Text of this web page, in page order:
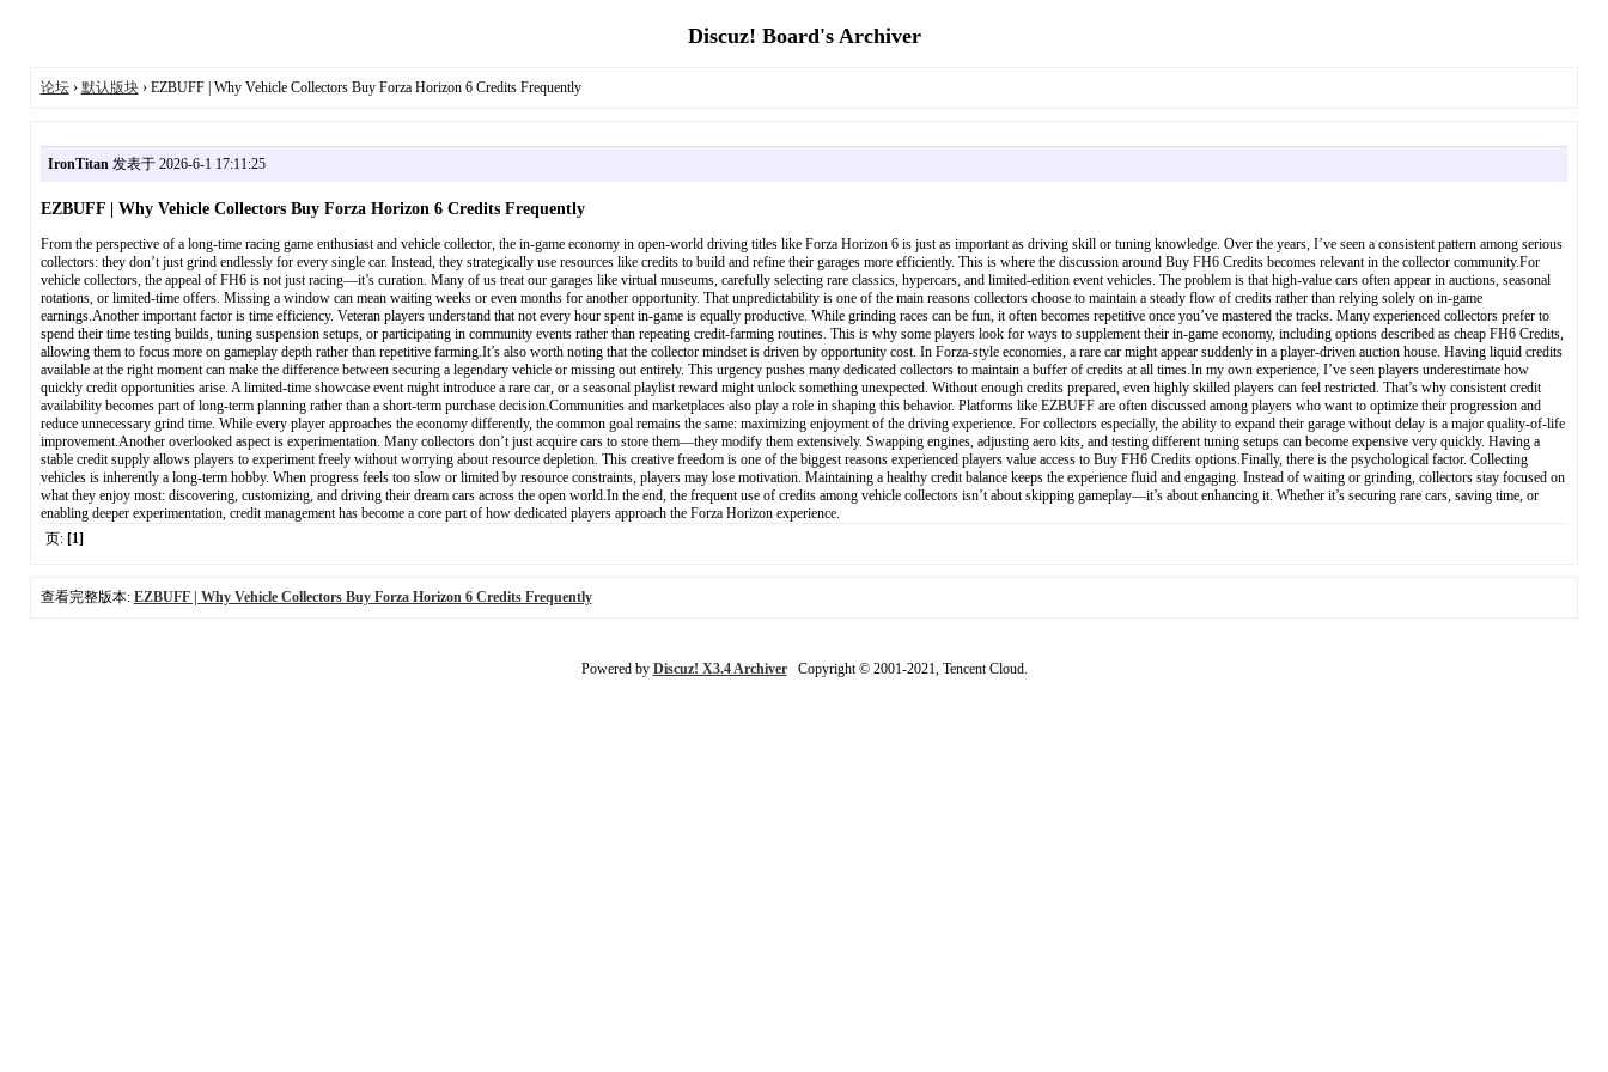
Discuz! Board's Archiver
论坛› 默认版块› EZBUFF | Why Vehicle Collectors Buy Forza Horizon 6 Credits Frequently
IronTitan发表于 2026-6-1 17:11:25
EZBUFF | Why Vehicle Collectors Buy Forza Horizon 6 Credits Frequently
From the perspective of a long-time racing game enthusiast and vehicle collector, the in-game economy in open-world driving titles like Forza Horizon 6 is just as important as driving skill or tuning knowledge. Over the years, I’ve seen a consistent pattern among serious
collectors: they don’t just grind endlessly for every single car. Instead, they strategically use resources like credits to build and refine their garages more efficiently. This is where the discussion around Buy FH6 Credits becomes relevant in the collector community.For
vehicle collectors, the appeal of FH6 is not just racing—it’s curation. Many of us treat our garages like virtual museums, carefully selecting rare classics, hypercars, and limited-edition event vehicles. The problem is that high-value cars often appear in auctions, seasonal
rotations, or limited-time offers. Missing a window can mean waiting weeks or even months for another opportunity. That unpredictability is one of the main reasons collectors choose to maintain a steady flow of credits rather than relying solely on in-game
earnings.Another important factor is time efficiency. Veteran players understand that not every hour spent in-game is equally productive. While grinding races can be fun, it often becomes repetitive once you’ve mastered the tracks. Many experienced collectors prefer to
spend their time testing builds, tuning suspension setups, or participating in community events rather than repeating credit-farming routines. This is why some players look for ways to supplement their in-game economy, including options described as cheap FH6 Credits,
allowing them to focus more on gameplay depth rather than repetitive farming.It’s also worth noting that the collector mindset is driven by opportunity cost. In Forza-style economies, a rare car might appear suddenly in a player-driven auction house. Having liquid credits
available at the right moment can make the difference between securing a legendary vehicle or missing out entirely. This urgency pushes many dedicated collectors to maintain a buffer of credits at all times.In my own experience, I’ve seen players underestimate how
quickly credit opportunities arise. A limited-time showcase event might introduce a rare car, or a seasonal playlist reward might unlock something unexpected. Without enough credits prepared, even highly skilled players can feel restricted. That’s why consistent credit
availability becomes part of long-term planning rather than a short-term purchase decision.Communities and marketplaces also play a role in shaping this behavior. Platforms like EZBUFF are often discussed among players who want to optimize their progression and
reduce unnecessary grind time. While every player approaches the economy differently, the common goal remains the same: maximizing enjoyment of the driving experience. For collectors especially, the ability to expand their garage without delay is a major quality-of-life
improvement.Another overlooked aspect is experimentation. Many collectors don’t just acquire cars to store them—they modify them extensively. Swapping engines, adjusting aero kits, and testing different tuning setups can become expensive very quickly. Having a
stable credit supply allows players to experiment freely without worrying about resource depletion. This creative freedom is one of the biggest reasons experienced players value access to Buy FH6 Credits options.Finally, there is the psychological factor. Collecting
vehicles is inherently a long-term hobby. When progress feels too slow or limited by resource constraints, players may lose motivation. Maintaining a healthy credit balance keeps the experience fluid and engaging. Instead of waiting or grinding, collectors stay focused on
what they enjoy most: discovering, customizing, and driving their dream cars across the open world.In the end, the frequent use of credits among vehicle collectors isn’t about skipping gameplay—it’s about enhancing it. Whether it’s securing rare cars, saving time, or
enabling deeper experimentation, credit management has become a core part of how dedicated players approach the Forza Horizon experience.
页: [1]
查看完整版本: EZBUFF | Why Vehicle Collectors Buy Forza Horizon 6 Credits Frequently
Powered by Discuz! X3.4 ArchiverCopyright © 2001-2021, Tencent Cloud.